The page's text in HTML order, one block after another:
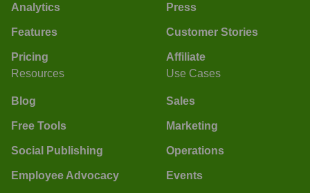
Analytics
Features
Pricing
Press
Customer Stories
Affiliate
Resources
Blog
Free Tools
Social Publishing
Employee Advocacy
Use Cases
Sales
Marketing
Operations
Events